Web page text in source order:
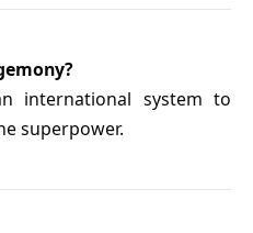
international system to
superpower.